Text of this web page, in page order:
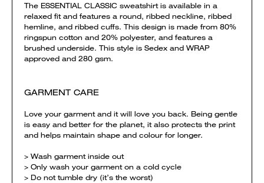
The ESSENTIAL CLASSIC sweatshirt is available in a
relaxed fit and features a round, ribbed neckline, ribbed
hemline, and ribbed cuffs. This design is made from 80%
ringspun cotton and 20% polyester, and features a
brushed underside. This style is Sedex and WRAP
approved and 280 gsm.
GARMENT CARE
Love your garment and it will love you back. Being gentle
is easy and better for the planet, it also protects the print
and helps maintain shape and colour for longer.
> Wash garment inside out
> Only wash your garment on a cold cycle
> Do not tumble dry (it’s the worst)